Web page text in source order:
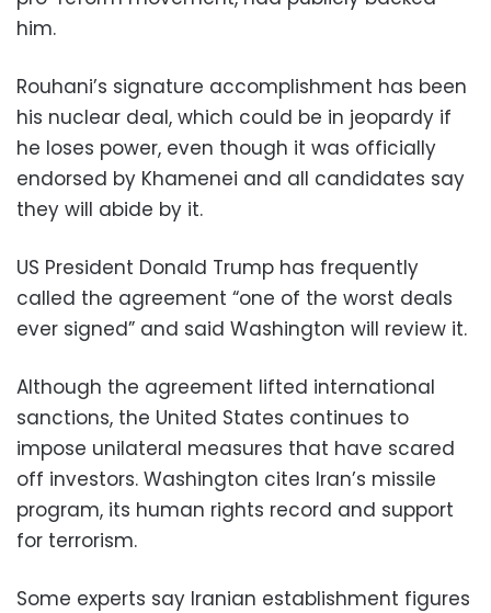
him.
Rouhani’s signature accomplishment has been
his nuclear deal, which could be in jeopardy if
he loses power, even though it was officially
endorsed by Khamenei and all candidates say
they will abide by it.
US President Donald Trump has frequently
called the agreement “one of the worst deals
ever signed” and said Washington will review it.
Although the agreement lifted international
sanctions, the United States continues to
impose unilateral measures that have scared
off investors. Washington cites Iran’s missile
program, its human rights record and support
for terrorism.
Some experts say Iranian establishment figures